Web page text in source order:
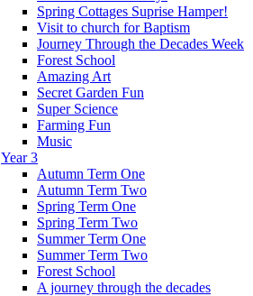
Spring Cottages Suprise Hamper!
Visit to church for Baptism
Journey Through the Decades Week
Forest School
Amazing Art
Secret Garden Fun
Super Science
Farming Fun
Music
Year 3
Autumn Term One
Autumn Term Two
Spring Term One
Spring Term Two
Summer Term One
Summer Term Two
Forest School
A journey through the decades